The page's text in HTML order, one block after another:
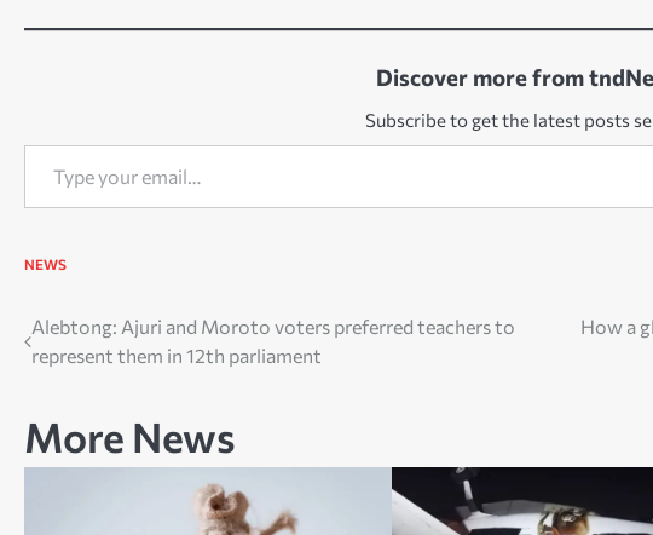
Discover more from
Subscribe to get the latest posts
Type your email…
NEWS
Post
navigation
Alebtong: Ajuri and Moroto voters preferred teachers to
represent them in 12th parliament
How a
More News